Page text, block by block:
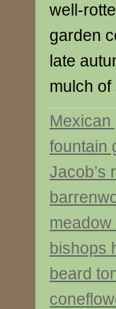
well-
garden
late
mulch
Mexican
fountain
Jacob’s
meadow
bishops
beard